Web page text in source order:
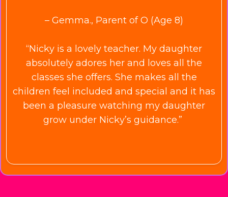
– Gemma., Parent of O (Age 8)
“Nicky is a lovely teacher. My daughter
absolutely adores her and loves all the
classes she offers. She makes all the
children feel included and special and it has
been a pleasure watching my daughter
grow under Nicky’s guidance.”